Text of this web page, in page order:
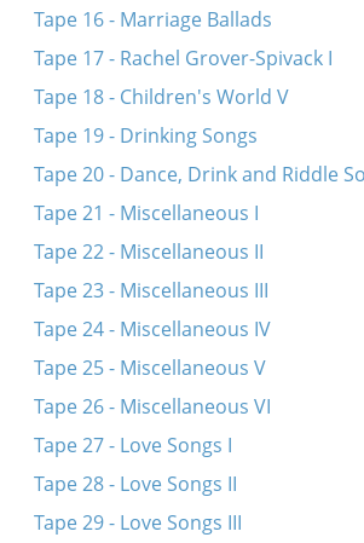
Tape 16 - Marriage Ballads
Tape 17 - Rachel Grover-Spivack I
Tape 18 - Children's World V
Tape 19 - Drinking Songs
Tape 20 - Dance, Drink and Riddle
Tape 21 - Miscellaneous I
Tape 22 - Miscellaneous II
Tape 23 - Miscellaneous III
Tape 24 - Miscellaneous IV
Tape 25 - Miscellaneous V
Tape 26 - Miscellaneous VI
Tape 27 - Love Songs I
Tape 28 - Love Songs II
Tape 29 - Love Songs III